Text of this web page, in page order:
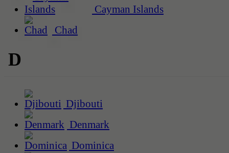
Cayman Islands
Chad
D
Djibouti
Denmark
Dominica